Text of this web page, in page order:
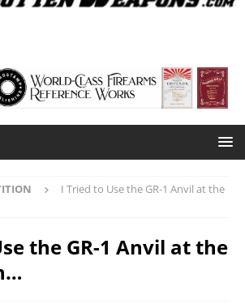
I Tried to Use the GR-1 Anvil at the
the GR-1 Anvil at the